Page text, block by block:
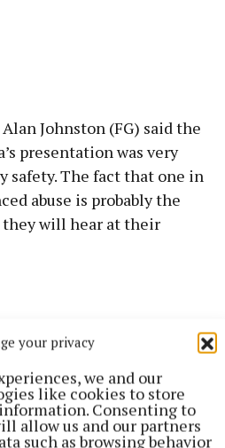
your privacy
we and our
like cookies to store
Consenting to
allow us and our partners
such as browsing behavior
Johnston (FG) said the
presentation was very
safety. The fact that one in
abuse is probably the
will hear at their
of the Women’s
project, said the
from an equality
have to be involved in the